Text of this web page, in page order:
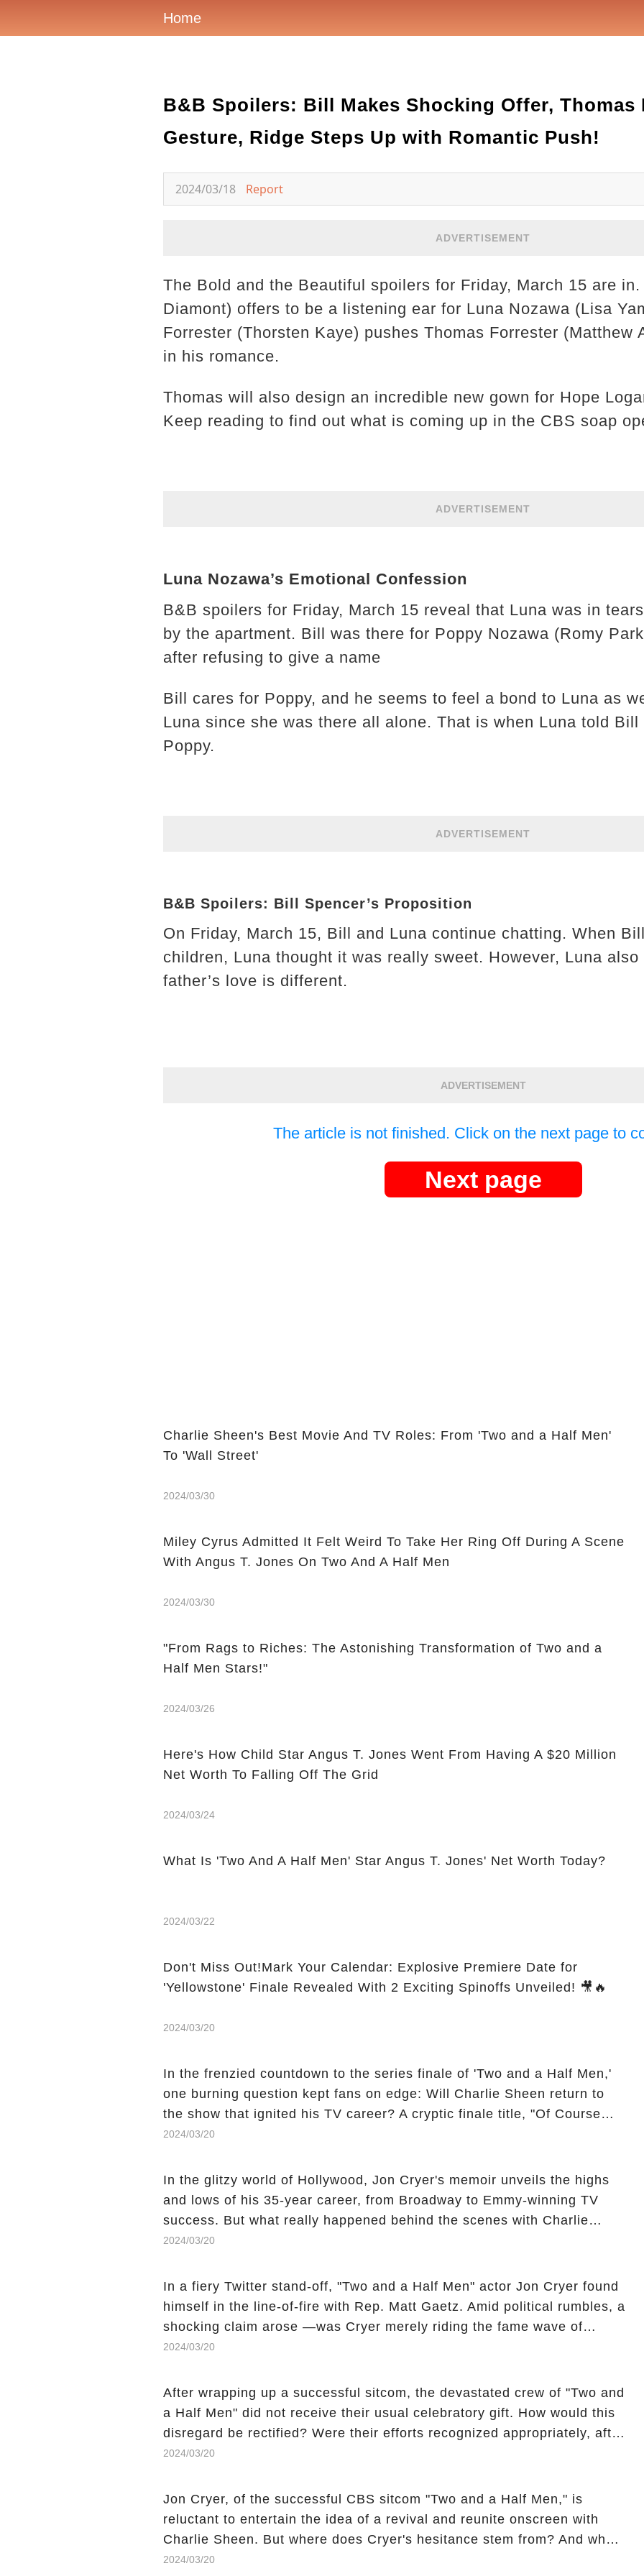
Home
B&B Spoilers: Bill Makes Shocking Offer, Thomas
Gesture, Ridge Steps Up with Romantic Push!
2024/03/18 Report
ADVERTISEMENT
The Bold and the Beautiful spoilers for Friday, March 15 are
Diamont) offers to be a listening ear for Luna Nozawa (Lisa
Forrester (Thorsten Kaye) pushes Thomas Forrester (Matthew
in his romance.
Thomas will also design an incredible new gown for Hope
Keep reading to find out what is coming up in the CBS soap
ADVERTISEMENT
Luna Nozawa’s Emotional Confession
B&B spoilers for Friday, March 15 reveal that Luna was in
by the apartment. Bill was there for Poppy Nozawa (Romy
after refusing to give a name
Bill cares for Poppy, and he seems to feel a bond to Luna as
Luna since she was there all alone. That is when Luna told
Poppy.
ADVERTISEMENT
B&B Spoilers: Bill Spencer’s Proposition
On Friday, March 15, Bill and Luna continue chatting. When
children, Luna thought it was really sweet. However, Luna
father’s love is different.
ADVERTISEMENT
The article is not finished. Click on the next page to
Next page
Charlie Sheen's Best Movie And TV Roles: From 'Two and a Half Men'
To 'Wall Street'
2024/03/30
Miley Cyrus Admitted It Felt Weird To Take Her Ring Off During A Scene
With Angus T. Jones On Two And A Half Men
2024/03/30
"From Rags to Riches: The Astonishing Transformation of Two and a
Half Men Stars!"
2024/03/26
Here's How Child Star Angus T. Jones Went From Having A $20 Million
Net Worth To Falling Off The Grid
2024/03/24
What Is 'Two And A Half Men' Star Angus T. Jones' Net Worth Today?
2024/03/22
Don't Miss Out!Mark Your Calendar: Explosive Premiere Date for
'Yellowstone' Finale Revealed With 2 Exciting Spinoffs Unveiled! 🎥🔥
2024/03/20
In the frenzied countdown to the series finale of 'Two and a Half Men,'
one burning question kept fans on edge: Will Charlie Sheen return to
the show that ignited his TV career? A cryptic finale title, "Of Course
He's Dead," and whisperings of his character, Charlie Harper, possibly
behind Charlie's fate? Click the comment section link to uncover the full
story.
2024/03/20
In the glitzy world of Hollywood, Jon Cryer's memoir unveils the highs
and lows of his 35-year career, from Broadway to Emmy-winning TV
success. But what really happened behind the scenes with Charlie
Sheen's shocking departure from "Two and a Half Men"? Click the
2024/03/20
In a fiery Twitter stand-off, "Two and a Half Men" actor Jon Cryer found
himself in the line-of-fire with Rep. Matt Gaetz. Amid political rumbles, a
shocking claim arose —was Cryer merely riding the fame wave of
Charlie Sheen, the 'real star' of the show? Then, former colleagues
uncover the full story.
2024/03/20
After wrapping up a successful sitcom, the devastated crew of "Two and
a Half Men" did not receive their usual celebratory gift. How would this
disregard be rectified? Were their efforts recognized appropriately, after
the mysterious absence of their wrap gift? Buckle up, as the overlooked
section link to uncover the full story.
2024/03/20
Jon Cryer, of the successful CBS sitcom "Two and a Half Men," is
reluctant to entertain the idea of a revival and reunite onscreen with
Charlie Sheen. But where does Cryer's hesitance stem from? And what
dark secret from their past on the show added to this uncertainty? Click
2024/03/20